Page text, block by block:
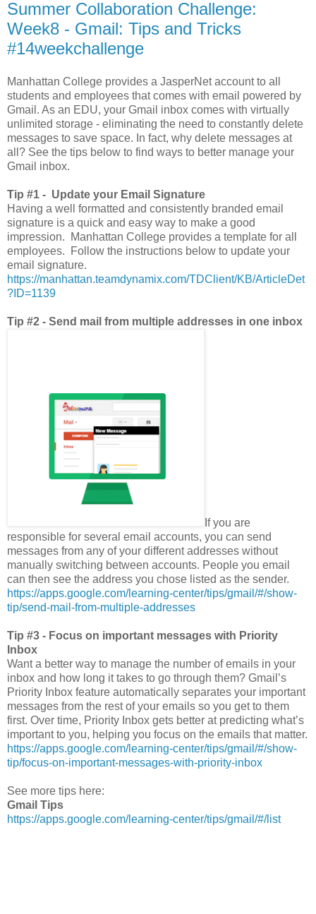
Summer Collaboration Challenge:
Week8 - Gmail: Tips and Tricks
#14weekchallenge
Manhattan College provides a JasperNet account to all
students and employees that comes with email powered by
Gmail. As an EDU, your Gmail inbox comes with virtually
unlimited storage - eliminating the need to constantly delete
messages to save space. In fact, why delete messages at
all? See the tips below to find ways to better manage your
Gmail inbox.
Tip #1 - Update your Email Signature
Having a well formatted and consistently branded email
signature is a quick and easy way to make a good
impression. Manhattan College provides a template for all
employees. Follow the instructions below to update your
email signature.
https://manhattan.teamdynamix.com/TDClient/KB/ArticleDet
?ID=1139
Tip #2 - Send mail from multiple addresses in one inbox
If you are
responsible for several email accounts, you can send
messages from any of your different addresses without
manually switching between accounts. People you email
can then see the address you chose listed as the sender.
https://apps.google.com/learning-center/tips/gmail/#/show-
tip/send-mail-from-multiple-addresses
Tip #3 - Focus on important messages with Priority
Inbox
Want a better way to manage the number of emails in your
inbox and how long it takes to go through them? Gmail’s
Priority Inbox feature automatically separates your important
messages from the rest of your emails so you get to them
first. Over time, Priority Inbox gets better at predicting what’s
important to you, helping you focus on the emails that matter.
https://apps.google.com/learning-center/tips/gmail/#/show-
tip/focus-on-important-messages-with-priority-inbox
See more tips here:
Gmail Tips
https://apps.google.com/learning-center/tips/gmail/#/list